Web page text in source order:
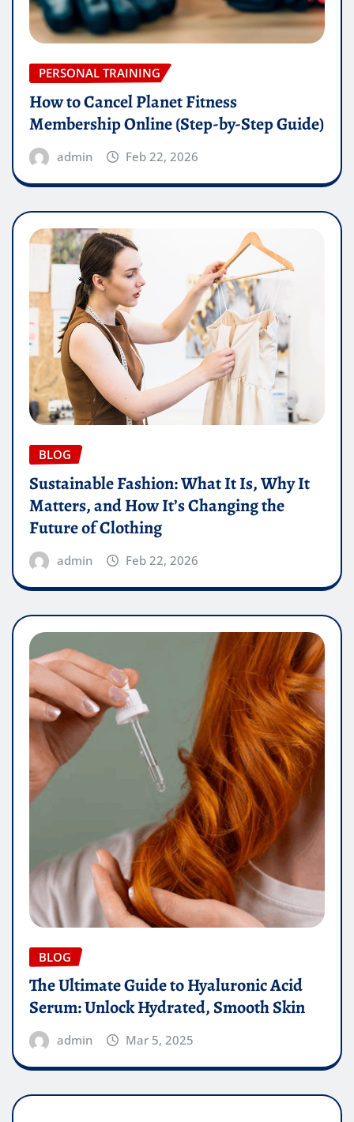
PERSONAL TRAINING
How to Cancel Planet Fitness
Membership Online (Step-by-Step Guide)
admin Feb 22, 2026
BLOG
Sustainable Fashion: What It Is, Why It
Matters, and How It’s Changing the
Future of Clothing
admin Feb 22, 2026
BLOG
The Ultimate Guide to Hyaluronic Acid
Serum: Unlock Hydrated, Smooth Skin
admin Mar 5, 2025